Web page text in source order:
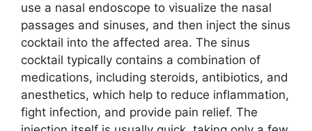
use a nasal endoscope to visualize the nasal
passages and sinuses, and then inject the sinus
cocktail into the affected area. The sinus
cocktail typically contains a combination of
medications, including steroids, antibiotics, and
anesthetics, which help to reduce inflammation,
fight infection, and provide pain relief. The